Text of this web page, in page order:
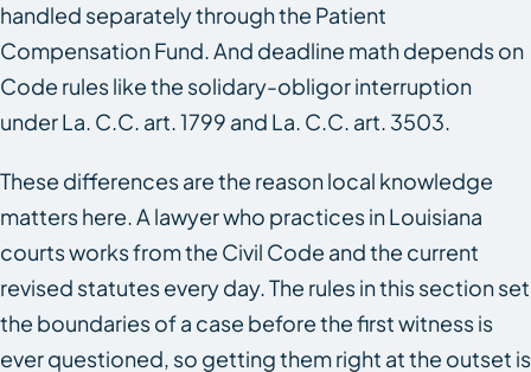
handled separately through the Patient
Compensation Fund. And deadline math depends on
Code rules like the solidary-obligor interruption
under La. C.C. art. 1799 and La. C.C. art. 3503.
These differences are the reason local knowledge
matters here. A lawyer who practices in Louisiana
courts works from the Civil Code and the current
revised statutes every day. The rules in this section set
the boundaries of a case before the first witness is
ever questioned, so getting them right at the outset is